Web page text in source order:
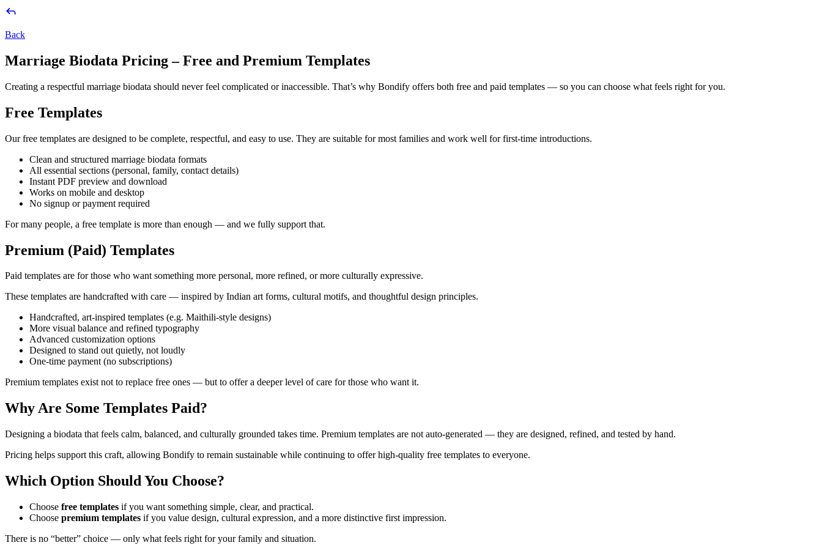
Back
Marriage Biodata Pricing – Free and Premium Templates
Creating a respectful marriage biodata should never feel complicated or inaccessible. That’s why Bondify offers both free and paid templates — so you can choose what feels right for you.
Free Templates
Our free templates are designed to be complete, respectful, and easy to use. They are suitable for most families and work well for first-time introductions.
Clean and structured marriage biodata formats
All essential sections (personal, family, contact details)
Instant PDF preview and download
Works on mobile and desktop
No signup or payment required
For many people, a free template is more than enough — and we fully support that.
Premium (Paid) Templates
Paid templates are for those who want something more personal, more refined, or more culturally expressive.
These templates are handcrafted with care — inspired by Indian art forms, cultural motifs, and thoughtful design principles.
Handcrafted, art-inspired templates (e.g. Maithili-style designs)
More visual balance and refined typography
Advanced customization options
Designed to stand out quietly, not loudly
One-time payment (no subscriptions)
Premium templates exist not to replace free ones — but to offer a deeper level of care for those who want it.
Why Are Some Templates Paid?
Designing a biodata that feels calm, balanced, and culturally grounded takes time. Premium templates are not auto-generated — they are designed, refined, and tested by hand.
Pricing helps support this craft, allowing Bondify to remain sustainable while continuing to offer high-quality free templates to everyone.
Which Option Should You Choose?
Choose free templates if you want something simple, clear, and practical.
Choose premium templates if you value design, cultural expression, and a more distinctive first impression.
There is no “better” choice — only what feels right for your family and situation.